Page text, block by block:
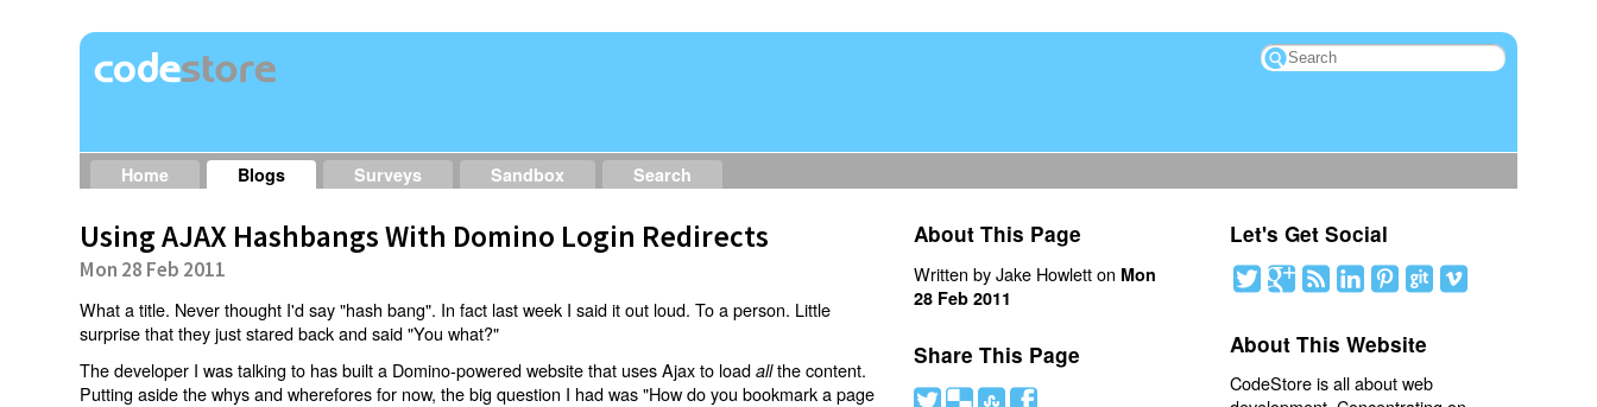
Home Blogs Surveys Sandbox Search
Using AJAX Hashbangs With Domino Login Redirects
Mon 28 Feb 2011
What a title. Never thought I'd say "hash bang". In fact last week I said it out loud. To a person. Little
surprise that they just stared back and said "You what?"
The developer I was talking to has built a Domino-powered website that uses Ajax to loadallthe content.
Putting aside the whys and wherefores for now, the big question I had was "How do you bookmark a page
About This Page
Written by Jake Howlett on Mon
28 Feb 2011
Share This Page
# ( ) '
Let's Get Social
About This Website
CodeStore is all about web